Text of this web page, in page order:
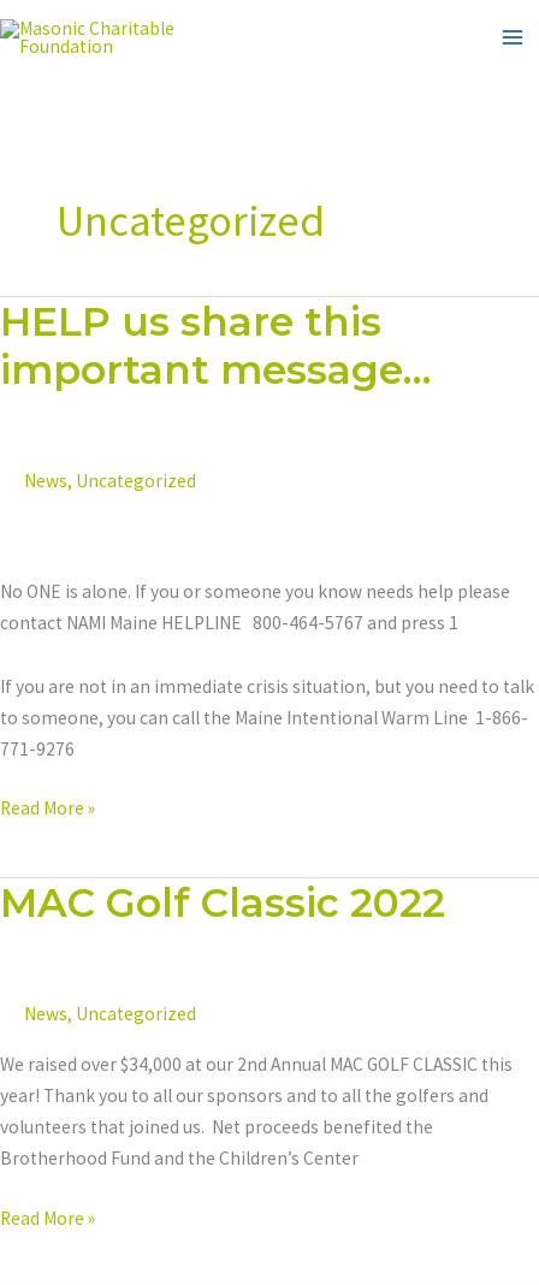
Skip
to
Uncategorized
HELP us share this
important message…
News, Uncategorized
No ONE is alone. If you or someone you know needs help please
contact NAMI Maine HELPLINE 800-464-5767 and press 1
If you are not in an immediate crisis situation, but you need to talk
to someone, you can call the Maine Intentional Warm Line 1-866-
771-9276
HELP
us
share
Read More »
MAC Golf Classic 2022
News, Uncategorized
We raised over $34,000 at our 2nd Annual MAC GOLF CLASSIC this
year! Thank you to all our sponsors and to all the golfers and
volunteers that joined us. Net proceeds benefited the
Brotherhood Fund and the Children’s Center
MAC
Golf
Read More »